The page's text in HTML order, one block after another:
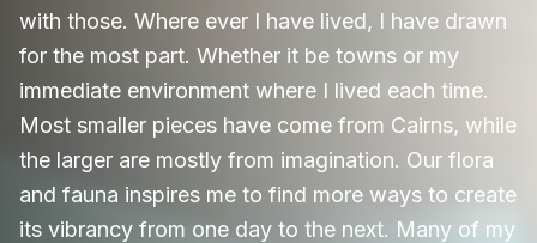
with those. Where ever I have lived, I have drawn
for the most part. Whether it be towns or my
immediate environment where I lived each time.
Most smaller pieces have come from Cairns, while
the larger are mostly from imagination. Our flora
and fauna inspires me to find more ways to create
its vibrancy from one day to the next. Many of my